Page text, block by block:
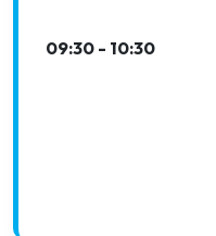
09:30 - 10:30